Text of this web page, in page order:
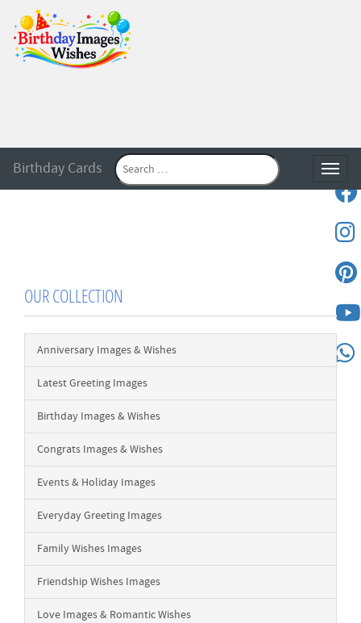
Birthday Cards
OUR COLLECTION
Anniversary Images & Wishes
Latest Greeting Images
Birthday Images & Wishes
Congrats Images & Wishes
Events & Holiday Images
Everyday Greeting Images
Family Wishes Images
Friendship Wishes Images
Love Images & Romantic Wishes